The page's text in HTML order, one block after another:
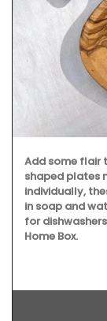
Add some flair
shaped plates
individually,
in soap and
for
Home Box.